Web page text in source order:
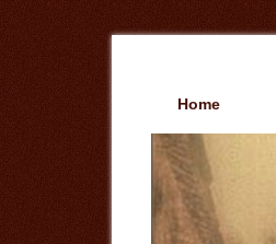
Home